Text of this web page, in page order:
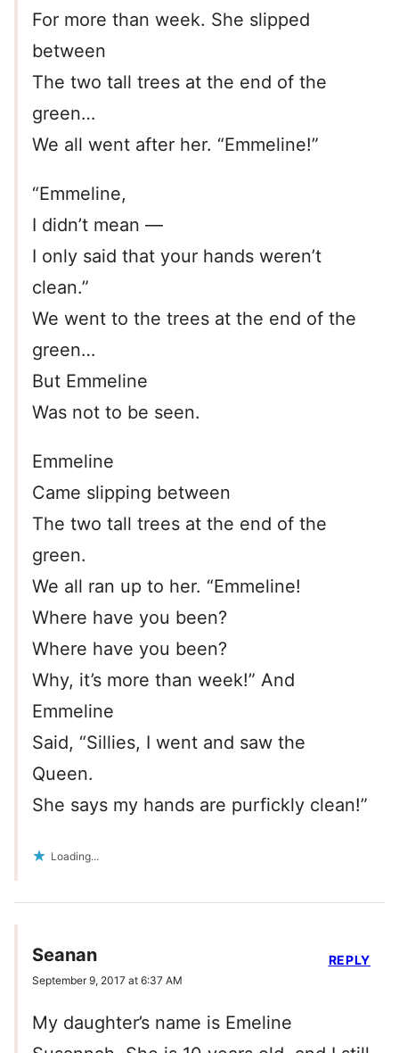
For more than week. She slipped
between
The two tall trees at the end of the
green…
We all went after her. “Emmeline!”
“Emmeline,
I didn’t mean —
I only said that your hands weren’t
clean.”
We went to the trees at the end of the
green…
But Emmeline
Was not to be seen.
Emmeline
Came slipping between
The two tall trees at the end of the
green.
We all ran up to her. “Emmeline!
Where have you been?
Where have you been?
Why, it’s more than week!” And
Emmeline
Said, “Sillies, I went and saw the
Queen.
She says my hands are purfickly clean!”
Loading...
Seanan
September 9, 2017 at 6:37 AM
My daughter’s name is Emeline
REPLY